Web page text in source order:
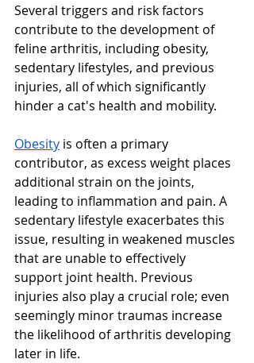
Several triggers and risk factors
contribute to the development of
feline arthritis, including obesity,
sedentary lifestyles, and previous
injuries, all of which significantly
hinder a cat's health and mobility.
Obesity is often a primary
contributor, as excess weight places
additional strain on the joints,
leading to inflammation and pain. A
sedentary lifestyle exacerbates this
issue, resulting in weakened muscles
that are unable to effectively
support joint health. Previous
injuries also play a crucial role; even
seemingly minor traumas increase
the likelihood of arthritis developing
later in life.